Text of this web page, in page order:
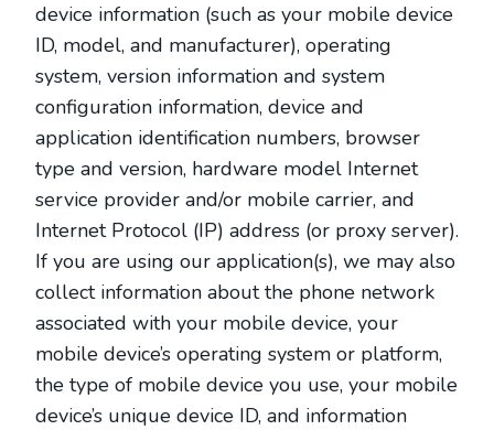
device information (such as your mobile device
ID, model, and manufacturer), operating
system, version information and system
configuration information, device and
application identification numbers, browser
type and version, hardware model Internet
service provider and/or mobile carrier, and
Internet Protocol (IP) address (or proxy server).
If you are using our application(s), we may also
collect information about the phone network
associated with your mobile device, your
mobile device’s operating system or platform,
the type of mobile device you use, your mobile
device’s unique device ID, and information